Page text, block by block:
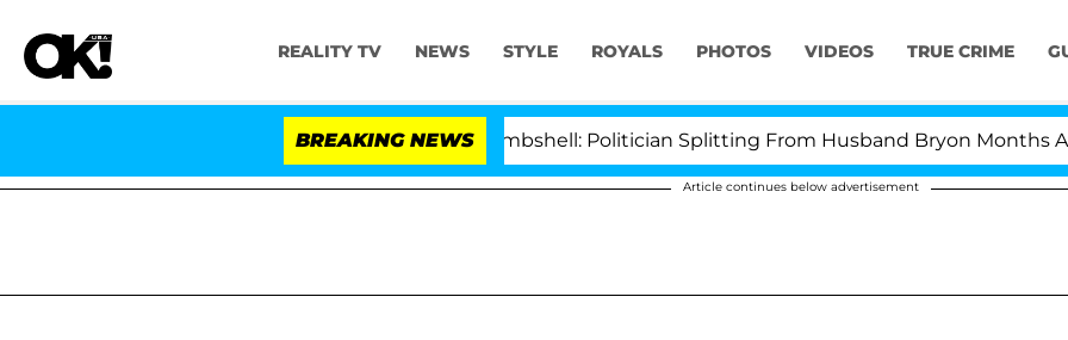
REALITY TV NEWS STYLE ROYALS PHOTOS VIDEOS TRUE CRIME
BREAKING NEWS
Kristi Noem Divorce Bombshell: Politician Splitting From Husband Bryon Months After
Article continues below advertisement